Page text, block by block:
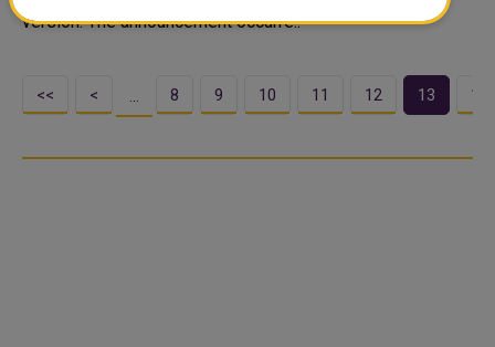
version. The announcement occurre..
<< < … 8 9 10 11 12 13 14